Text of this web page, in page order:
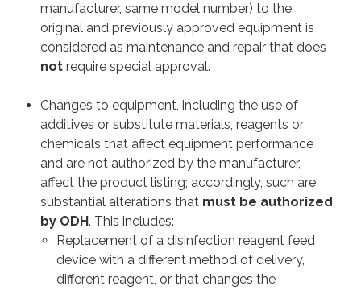
manufacturer, same model number) to the
original and previously approved equipment is
considered as maintenance and repair that does
not require special approval.
Changes to equipment, including the use of
additives or substitute materials, reagents or
chemicals that affect equipment performance
and are not authorized by the manufacturer,
affect the product listing; accordingly, such are
substantial alterations that must be authorized
by ODH. This includes:
Replacement of a disinfection reagent feed
device with a different method of delivery,
different reagent, or that changes the